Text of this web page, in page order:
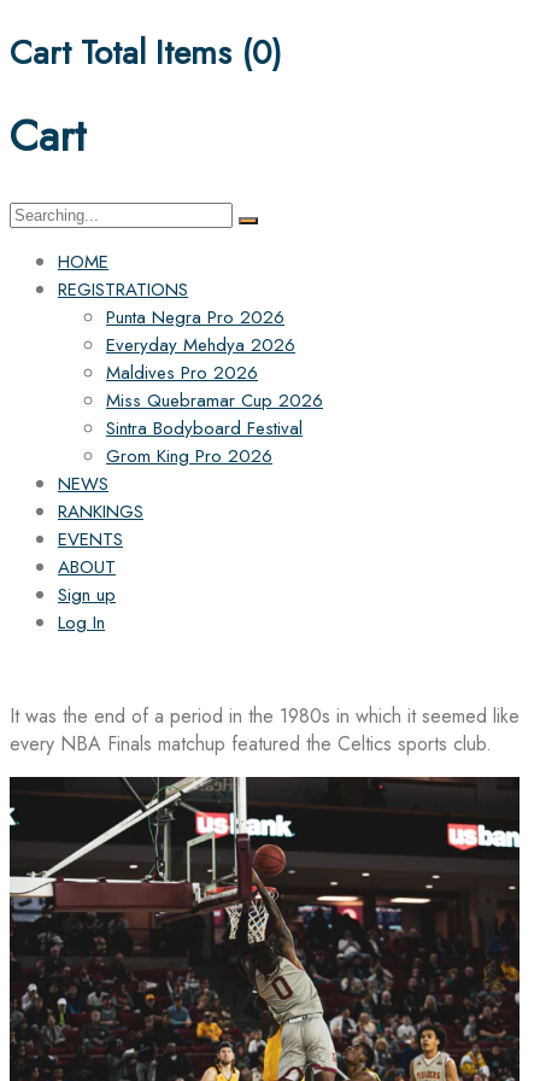
Cart Total Items (0)
Cart
Search
HOME
REGISTRATIONS
Punta Negra Pro 2026
Everyday Mehdya 2026
Maldives Pro 2026
Miss Quebramar Cup 2026
Sintra Bodyboard Festival
Grom King Pro 2026
NEWS
RANKINGS
EVENTS
ABOUT
Sign up
Log In
It was the end of a period in the 1980s in which it seemed like
every NBA Finals matchup featured the Celtics sports club.